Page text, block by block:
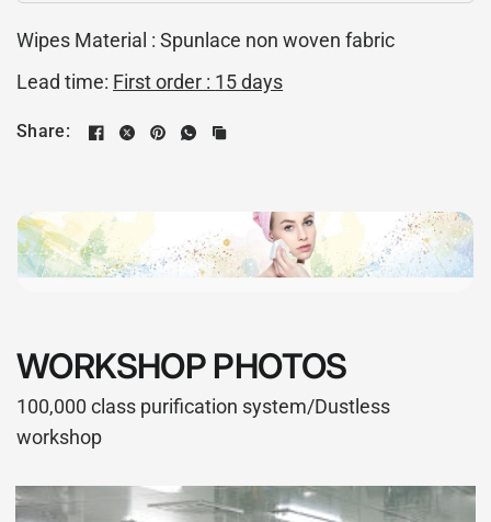
Wipes Material : Spunlace non woven fabric
Lead time: First order : 15 days
Share:
WORKSHOP PHOTOS
100,000 class purification system/Dustless
workshop